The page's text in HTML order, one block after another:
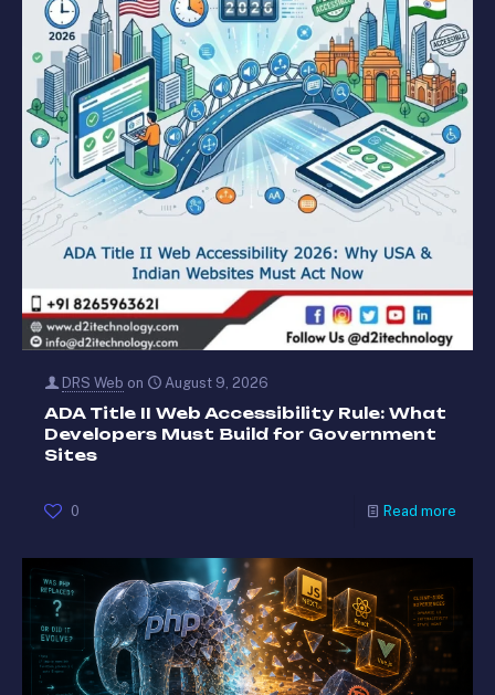
DRS Web on August 9, 2026
ADA Title II Web Accessibility Rule: What
Developers Must Build for Government
Sites
0 Read more